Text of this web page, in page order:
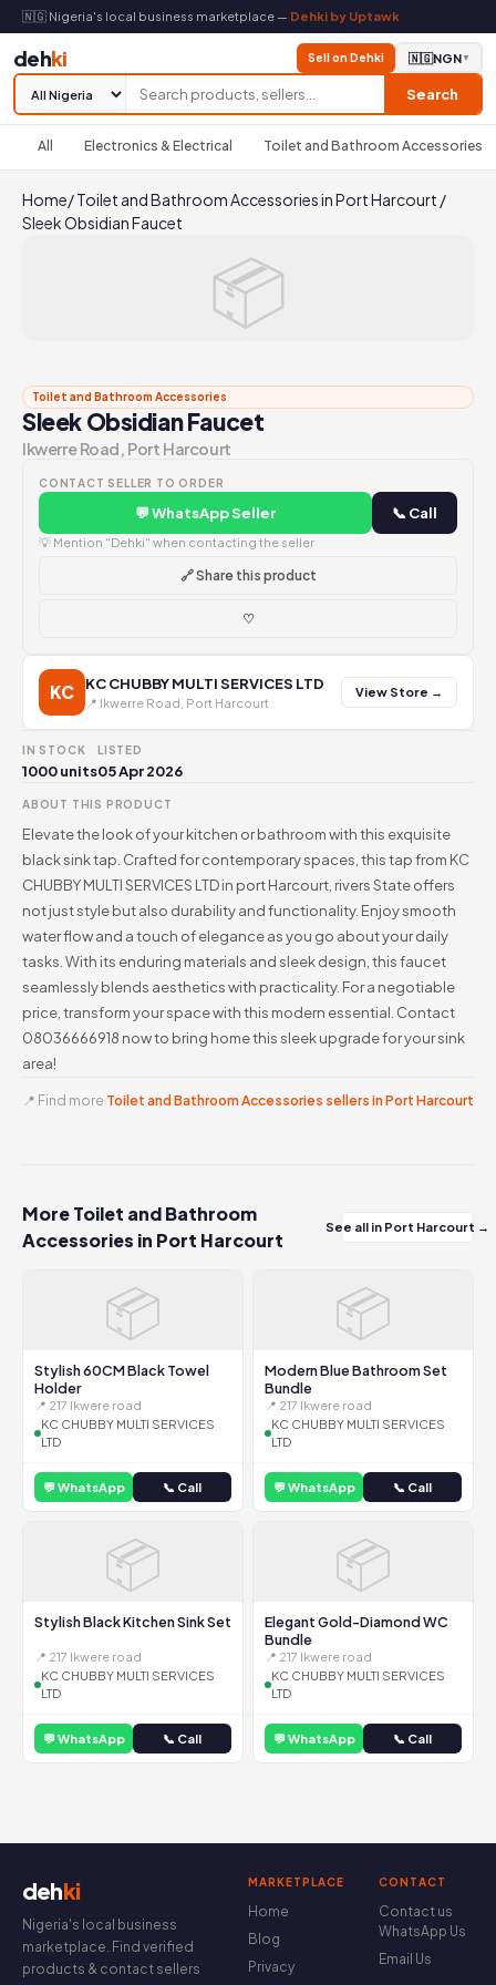
🇳🇬 Nigeria's local business marketplace — Dehki by Uptawk
dehki
Search
Sell on Dehki 🇳🇬NGN▼
All Electronics & Electrical Toilet and Bathroom Accessories
Home/Toilet and Bathroom Accessories in Port Harcourt /
Sleek Obsidian Faucet
📦
Toilet and Bathroom Accessories
Sleek Obsidian Faucet
Ikwerre Road, Port Harcourt
CONTACT SELLER TO ORDER
💬 WhatsApp Seller 📞 Call
💡 Mention "Dehki" when contacting the seller
🔗 Share this product
♡
KC KC CHUBBY MULTI SERVICES LTD
📍 Ikwerre Road, Port Harcourt
View Store →
IN STOCK
1000 units
LISTED
05 Apr 2026
ABOUT THIS PRODUCT
Elevate the look of your kitchen or bathroom with this exquisite
black sink tap. Crafted for contemporary spaces, this tap from KC
CHUBBY MULTI SERVICES LTD in port Harcourt, rivers State offers
not just style but also durability and functionality. Enjoy smooth
water flow and a touch of elegance as you go about your daily
tasks. With its enduring materials and sleek design, this faucet
seamlessly blends aesthetics with practicality. For a negotiable
price, transform your space with this modern essential. Contact
08036666918 now to bring home this sleek upgrade for your sink
area!
📍 Find more Toilet and Bathroom Accessories sellers in Port Harcourt
More Toilet and Bathroom
Accessories in Port Harcourt
See all in Port Harcourt →
📦
Stylish 60CM Black Towel
Holder
📍 217 Ikwere road
KC CHUBBY MULTI SERVICES
LTD
💬 WhatsApp 📞 Call
📦
Modern Blue Bathroom Set
Bundle
📍 217 Ikwere road
KC CHUBBY MULTI SERVICES
LTD
💬 WhatsApp 📞 Call
📦
Stylish Black Kitchen Sink Set
📍 217 Ikwere road
KC CHUBBY MULTI SERVICES
LTD
💬 WhatsApp 📞 Call
📦
Elegant Gold-Diamond WC
Bundle
📍 217 Ikwere road
KC CHUBBY MULTI SERVICES
LTD
💬 WhatsApp 📞 Call
dehki
Nigeria's local business
marketplace. Find verified
products & contact sellers
MARKETPLACE
Home
Blog
Privacy
CONTACT
Contact us
WhatsApp Us
Email Us